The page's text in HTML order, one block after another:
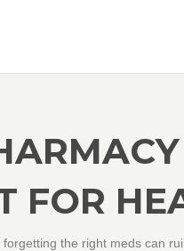
FOR
the right meds can